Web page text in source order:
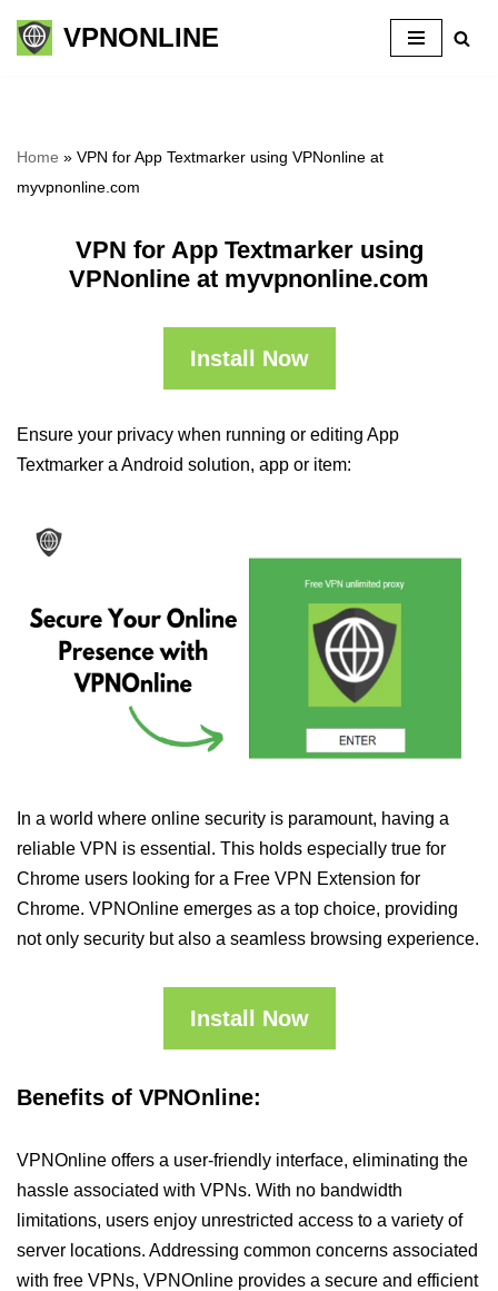
Skip
VPNONLINE
Home » VPN for App Textmarker using VPNonline at
myvpnonline.com
VPN for App Textmarker using
VPNonline at myvpnonline.com
Install Now
Ensure your privacy when running or editing App
Textmarker a Android solution, app or item:
In a world where online security is paramount, having a
reliable VPN is essential. This holds especially true for
Chrome users looking for a Free VPN Extension for
Chrome. VPNOnline emerges as a top choice, providing
not only security but also a seamless browsing experience.
Install Now
Benefits of VPNOnline:
VPNOnline offers a user-friendly interface, eliminating the
hassle associated with VPNs. With no bandwidth
limitations, users enjoy unrestricted access to a variety of
server locations. Addressing common concerns associated
with free VPNs, VPNOnline provides a secure and efficient